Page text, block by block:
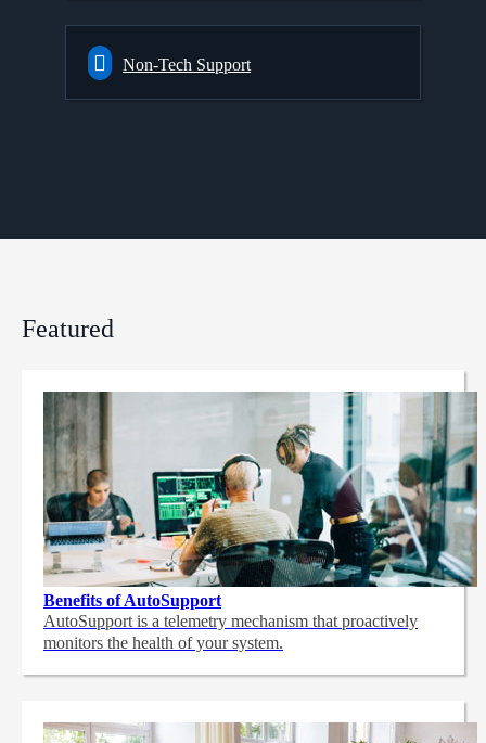
Non-Tech Support
Featured
Benefits of AutoSupport
AutoSupport is a telemetry mechanism that proactively
monitors the health of your system.